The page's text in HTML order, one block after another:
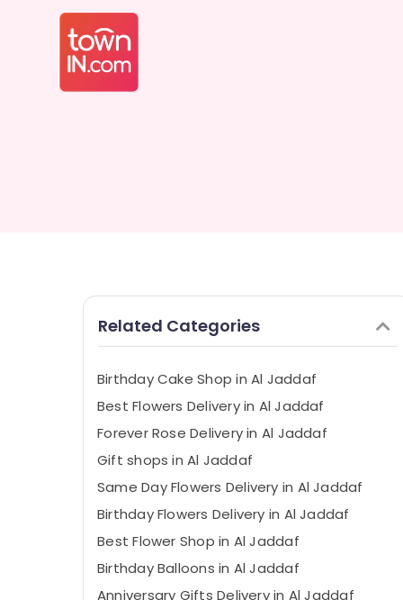
Related Categories
Birthday Cake Shop in Al Jaddaf
Best Flowers Delivery in Al Jaddaf
⁠Forever Rose Delivery in Al Jaddaf
Gift shops in Al Jaddaf
Same Day Flowers Delivery in Al Jaddaf
Birthday Flowers Delivery in Al Jaddaf
⁠Best Flower Shop in Al Jaddaf
Birthday Balloons in Al Jaddaf
Anniversary Gifts Delivery in Al Jaddaf